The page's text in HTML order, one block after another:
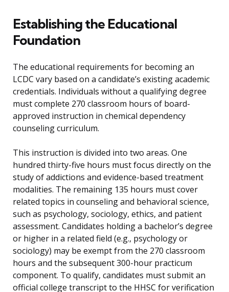
Establishing the Educational
Foundation
The educational requirements for becoming an
LCDC vary based on a candidate’s existing academic
credentials. Individuals without a qualifying degree
must complete 270 classroom hours of board-
approved instruction in chemical dependency
counseling curriculum.
This instruction is divided into two areas. One
hundred thirty-five hours must focus directly on the
study of addictions and evidence-based treatment
modalities. The remaining 135 hours must cover
related topics in counseling and behavioral science,
such as psychology, sociology, ethics, and patient
assessment. Candidates holding a bachelor’s degree
or higher in a related field (e.g., psychology or
sociology) may be exempt from the 270 classroom
hours and the subsequent 300-hour practicum
component. To qualify, candidates must submit an
official college transcript to the HHSC for verification